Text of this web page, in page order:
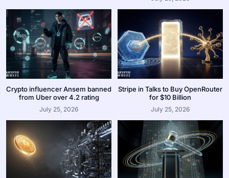
Crypto influencer Ansem banned
from Uber over 4.2 rating
July 25, 2026
Stripe in Talks to Buy OpenRouter
for $10 Billion
July 25, 2026